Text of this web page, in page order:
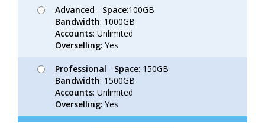
Advanced - Space:100GB
Bandwidth: 1000GB
Accounts: Unlimited
Overselling: Yes
Professional - Space: 150GB
Bandwidth: 1500GB
Accounts: Unlimited
Overselling: Yes